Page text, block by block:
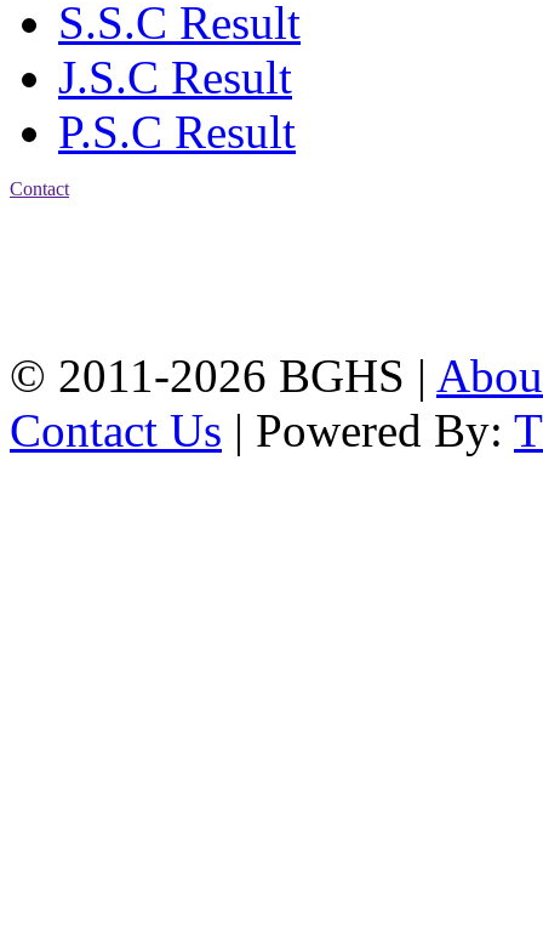
S.S.C Result
J.S.C Result
P.S.C Result
Contact
© 2011-2026 BGHS |
Contact Us | Powered By: